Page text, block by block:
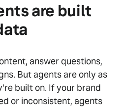
are built
answer questions,
But agents are only as
built on. If your brand
or inconsistent, agents